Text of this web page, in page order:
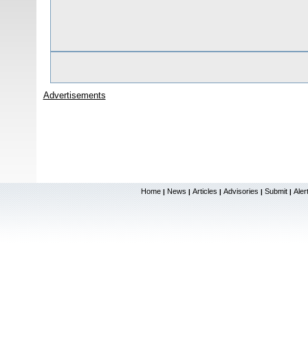
Advertisements
Home | News | Articles | Advisories | Submit |